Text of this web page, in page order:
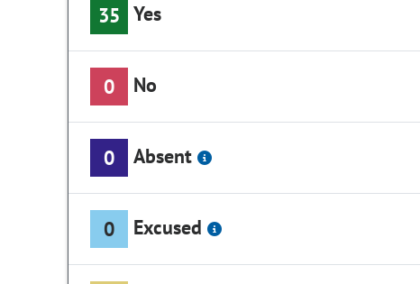
35 Yes
0 No
0 Absent
0 Excused